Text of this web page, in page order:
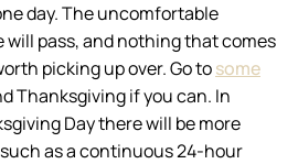
day. The uncomfortable
will pass, and nothing that comes
picking up over. Go tosome
Thanksgiving if you can. In
Day there will be more
as a continuous 24-hour